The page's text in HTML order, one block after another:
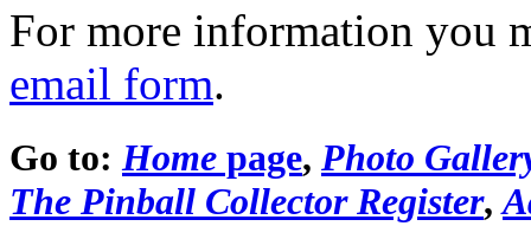
For more information you
email form.
Go to: Home page, Photo
The Pinball Collector Register,